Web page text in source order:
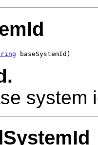
baseSystemId)
system